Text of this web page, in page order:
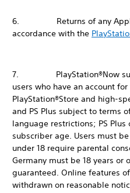
6. Returns of any
accordance with the
7. PlayStation®Now
users who have an account
PlayStation®Store and high-
and PS Plus subject to terms
language restrictions; PS
subscriber age. Users must
under 18 require parental
Germany must be 18 years
guaranteed. Online features
withdrawn on reasonable